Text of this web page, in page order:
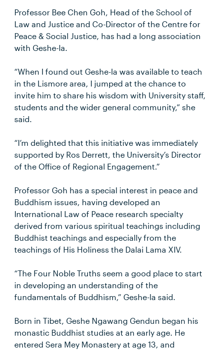
Professor Bee Chen Goh, Head of the School of
Law and Justice and Co-Director of the Centre for
Peace & Social Justice, has had a long association
with Geshe-la.
“When I found out Geshe-la was available to teach
in the Lismore area, I jumped at the chance to
invite him to share his wisdom with University staff,
students and the wider general community,” she
said.
“I’m delighted that this initiative was immediately
supported by Ros Derrett, the University’s Director
of the Office of Regional Engagement.”
Professor Goh has a special interest in peace and
Buddhism issues, having developed an
International Law of Peace research specialty
derived from various spiritual teachings including
Buddhist teachings and especially from the
teachings of His Holiness the Dalai Lama XIV.
“The Four Noble Truths seem a good place to start
in developing an understanding of the
fundamentals of Buddhism,” Geshe-la said.
Born in Tibet, Geshe Ngawang Gendun began his
monastic Buddhist studies at an early age. He
entered Sera Mey Monastery at age 13, and